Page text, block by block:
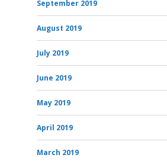
September 2019
August 2019
July 2019
June 2019
May 2019
April 2019
March 2019